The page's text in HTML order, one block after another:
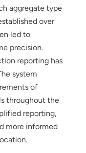
aggregate type
over
led to
precision.
reporting has
system
of
throughout the
reporting,
more informed